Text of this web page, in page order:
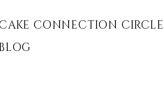
CONNECTION CIRCLE
BLOG